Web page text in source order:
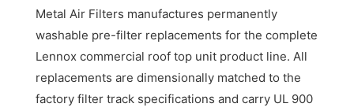
Metal Air Filters manufactures permanently
washable pre-filter replacements for the complete
Lennox commercial roof top unit product line. All
replacements are dimensionally matched to the
factory filter track specifications and carry UL 900